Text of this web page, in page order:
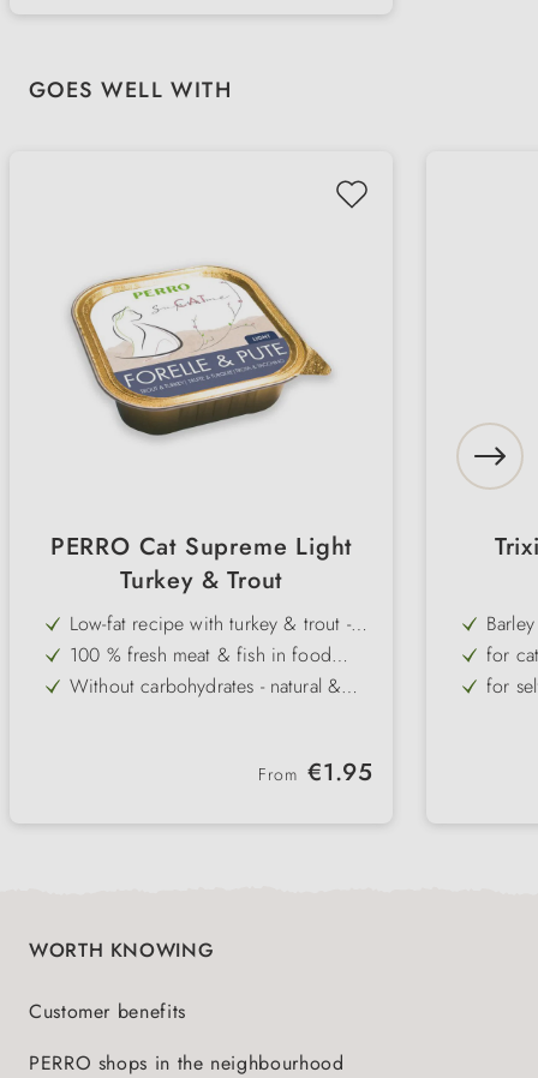
Skip product gallery
GOES WELL WITH
PERRO Cat Supreme Light
Turkey & Trout
Low-fat recipe with turkey & trout -
light & high in protein
100 % fresh meat & fish in food
quality - without additives
Without carbohydrates - natural &
Very high acceptance - fine pâté for
Regular price:
From €1.95
for
for
WORTH KNOWING
Customer benefits
PERRO shops in the neighbourhood